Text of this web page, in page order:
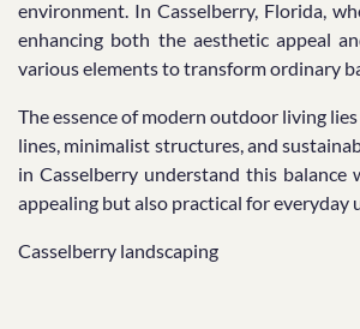
environment. In Casselberry, Florida,
enhancing both the aesthetic appeal
various elements to transform ordinary
The essence of modern outdoor living
lines, minimalist structures, and
in Casselberry understand this
appealing but also practical for everyday
Casselberry landscaping